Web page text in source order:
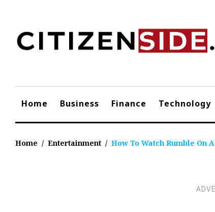
content
Home Business Finance Technology
Home / Entertainment / How To Watch Rumble On